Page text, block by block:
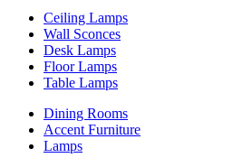
Ceiling Lamps
Wall Sconces
Desk Lamps
Floor Lamps
Table Lamps
Dining Rooms
Accent Furniture
Lamps